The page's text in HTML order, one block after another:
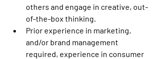
others and engage in creative, out-
of-the-box thinking.
Prior experience in marketing,
and/or brand management
required, experience in consumer